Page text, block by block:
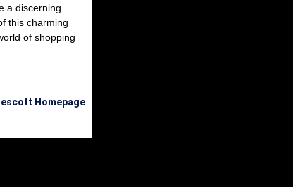
a discerning
this charming
of shopping
Homepage